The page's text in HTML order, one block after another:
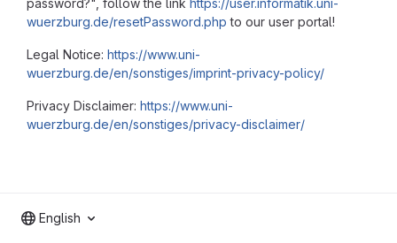
password?", follow the link https://user.informatik.uni-
wuerzburg.de/resetPassword.php to our user portal!
Legal Notice: https://www.uni-
wuerzburg.de/en/sonstiges/imprint-privacy-policy/
Privacy Disclaimer: https://www.uni-
wuerzburg.de/en/sonstiges/privacy-disclaimer/
English